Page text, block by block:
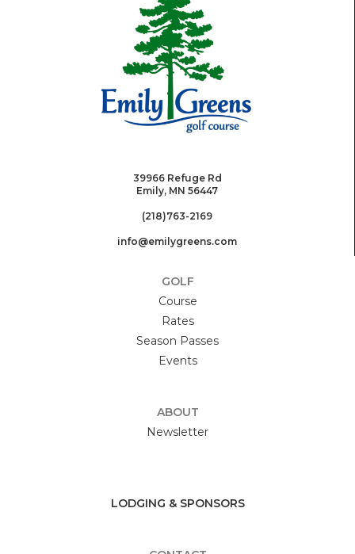
39966 Refuge Rd
Emily, MN 56447
(218)763-2169
info@emilygreens.com
GOLF
Course
Rates
Season Passes
Events
ABOUT
Newsletter
LODGING & SPONSORS